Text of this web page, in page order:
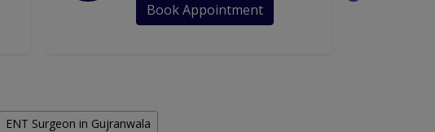
Book Appointment
ENT Surgeon in Gujranwala